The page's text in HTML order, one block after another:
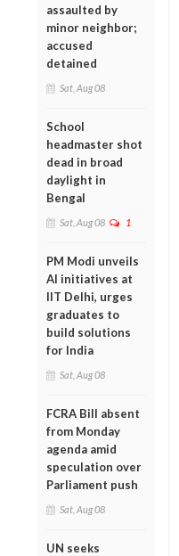
assaulted by
minor neighbor;
accused
detained
Sat, Aug 08
School
headmaster shot
dead in broad
daylight in
Bengal
Sat, Aug 08 1
PM Modi unveils
AI initiatives at
IIT Delhi, urges
graduates to
build solutions
for India
Sat, Aug 08
FCRA Bill absent
from Monday
agenda amid
speculation over
Parliament push
Sat, Aug 08
UN seeks